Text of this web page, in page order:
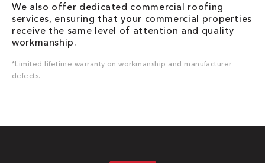
We also offer dedicated commercial roofing
services, ensuring that your commercial properties
receive the same level of attention and quality
workmanship.
*Limited lifetime warranty on workmanship and manufacturer
defects.